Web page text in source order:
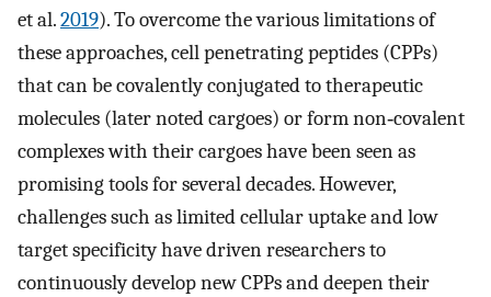
et al.2019). To overcome the various limitations of
these approaches, cell penetrating peptides (CPPs)
that can be covalently conjugated to therapeutic
molecules (later noted cargoes) or form non‐covalent
complexes with their cargoes have been seen as
promising tools for several decades. However,
challenges such as limited cellular uptake and low
target specificity have driven researchers to
continuously develop new CPPs and deepen their